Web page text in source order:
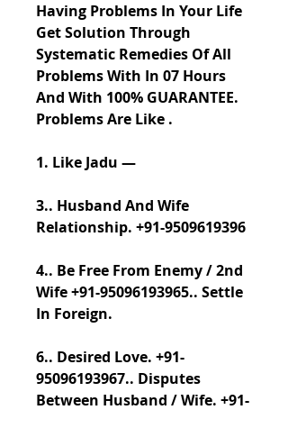
Having Problems In Your Life
Get Solution Through
Systematic Remedies Of All
Problems With In 07 Hours
And With 100% GUARANTEE.
Problems Are Like .
1. Like Jadu —
3.. Husband And Wife
Relationship. +91-9509619396
4.. Be Free From Enemy / 2nd
Wife +91-95096193965.. Settle
In Foreign.
6.. Desired Love. +91-
95096193967.. Disputes
Between Husband / Wife. +91-